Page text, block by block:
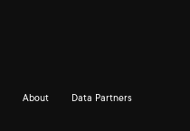
About Data Partners